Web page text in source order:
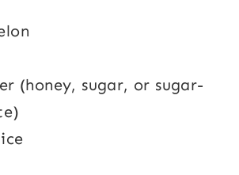
(honey, sugar, or sugar-